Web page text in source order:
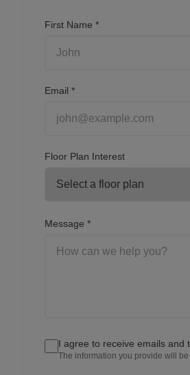
First Name *
Email *
Floor Plan Interest
Message *
I agree to receive emails and
The information you provide will